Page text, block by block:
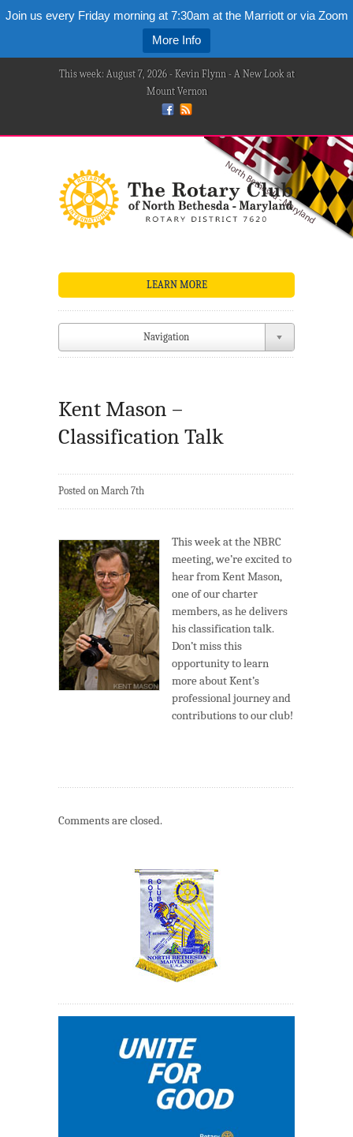
Join us every Friday morning at 7:30am at the Marriott or via Zoom
More Info
This week: August 7, 2026 - Kevin Flynn - A New Look at
Mount Vernon
LEARN MORE
Navigation
Kent Mason –
Classification Talk
Posted on March 7th
This week at the NBRC
meeting, we’re excited to
hear from Kent Mason,
one of our charter
members, as he delivers
his classification talk.
Don’t miss this
opportunity to learn
more about Kent’s
professional journey and
contributions to our club!
Comments are closed.